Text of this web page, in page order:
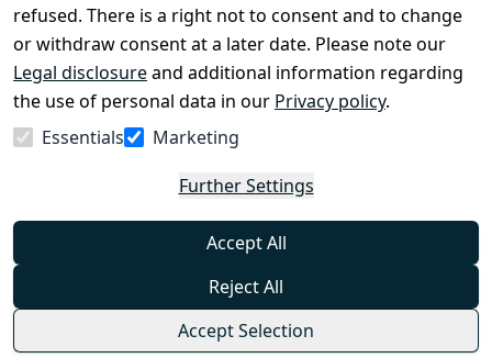
refused. There is a right not to consent and to change
or withdraw consent at a later date. Please note our
Legal disclosureand additional information regarding
the use of personal data in our Privacy policy.
Essentials
Marketing
Further Settings
Accept All
Reject All
Accept Selection
Cancellation
rights
Withdraw
from
© Combat-Wear 2026